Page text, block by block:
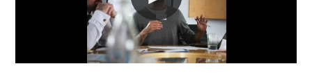
Depts & Colleges